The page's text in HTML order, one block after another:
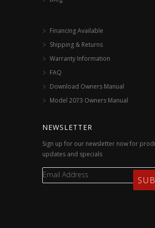
Financing Available
Shipping & Returns
Warranty Information
FAQ
Download Owners Manual
Model 2073 Owners Manual
NEWSLETTER
Sign up for our newsletter now for
updates and specials